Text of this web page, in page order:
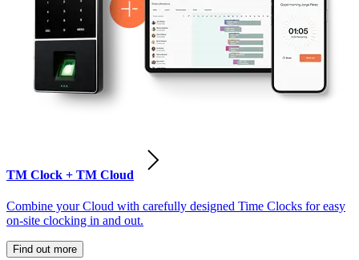
TM Clock + TM Cloud
Combine your Cloud with carefully designed Time Clocks for easy
on-site clocking in and out.
Find out more